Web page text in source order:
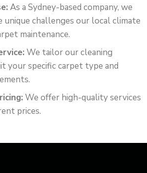
As a Sydney-based company, we
unique challenges our local climate
maintenance.
We tailor our cleaning
your specific carpet type and
We offer high-quality services
prices.